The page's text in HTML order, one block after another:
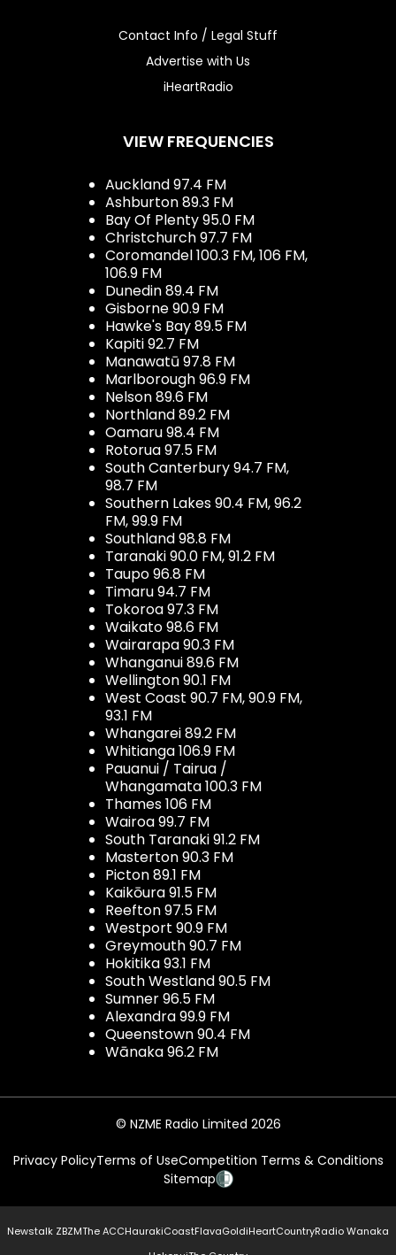
Contact Info / Legal Stuff
Advertise with Us
iHeartRadio
VIEW FREQUENCIES
Auckland 97.4 FM
Ashburton 89.3 FM
Bay Of Plenty 95.0 FM
Christchurch 97.7 FM
Coromandel 100.3 FM, 106 FM,
106.9 FM
Dunedin 89.4 FM
Gisborne 90.9 FM
Hawke's Bay 89.5 FM
Kapiti 92.7 FM
Manawatū 97.8 FM
Marlborough 96.9 FM
Nelson 89.6 FM
Northland 89.2 FM
Oamaru 98.4 FM
Rotorua 97.5 FM
South Canterbury 94.7 FM,
98.7 FM
Southern Lakes 90.4 FM, 96.2
FM, 99.9 FM
Southland 98.8 FM
Taranaki 90.0 FM, 91.2 FM
Taupo 96.8 FM
Timaru 94.7 FM
Tokoroa 97.3 FM
Waikato 98.6 FM
Wairarapa 90.3 FM
Whanganui 89.6 FM
Wellington 90.1 FM
West Coast 90.7 FM, 90.9 FM,
93.1 FM
Whangarei 89.2 FM
Whitianga 106.9 FM
Pauanui / Tairua /
Whangamata 100.3 FM
Thames 106 FM
Wairoa 99.7 FM
South Taranaki 91.2 FM
Masterton 90.3 FM
Picton 89.1 FM
Kaikōura 91.5 FM
Reefton 97.5 FM
Westport 90.9 FM
Greymouth 90.7 FM
Hokitika 93.1 FM
South Westland 90.5 FM
Sumner 96.5 FM
Alexandra 99.9 FM
Queenstown 90.4 FM
Wānaka 96.2 FM
© NZME Radio Limited 2026
Privacy PolicyTerms of UseCompetition Terms & Conditions
Sitemap
Newstalk ZBZMThe ACCHaurakiCoastFlavaGoldiHeartCountryRadio Wanaka